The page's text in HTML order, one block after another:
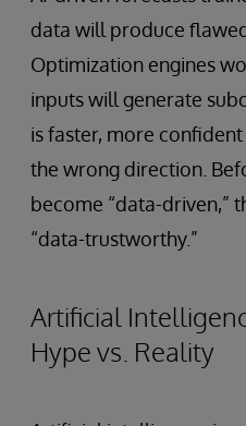
data will produce
Optimization engines
inputs will generate
is faster, more
the wrong direction.
become “data-driven,”
“data-trustworthy.”
Artificial
Hype vs. Reality